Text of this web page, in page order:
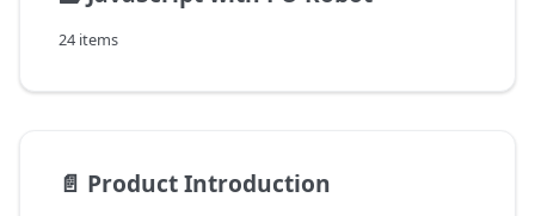
24 items
📄️ Product Introduction